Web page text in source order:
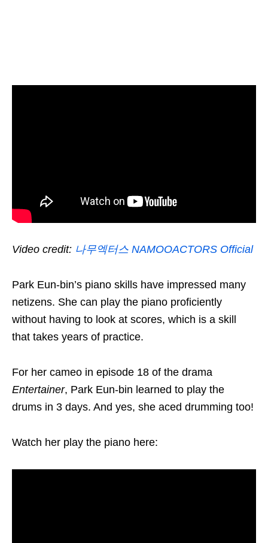
Video credit: 나무엑터스 NAMOOACTORS Official
Park Eun-bin’s piano skills have impressed many
netizens. She can play the piano proficiently
without having to look at scores, which is a skill
that takes years of practice.
For her cameo in episode 18 of the drama
Entertainer, Park Eun-bin learned to play the
drums in 3 days. And yes, she aced drumming too!
Watch her play the piano here: